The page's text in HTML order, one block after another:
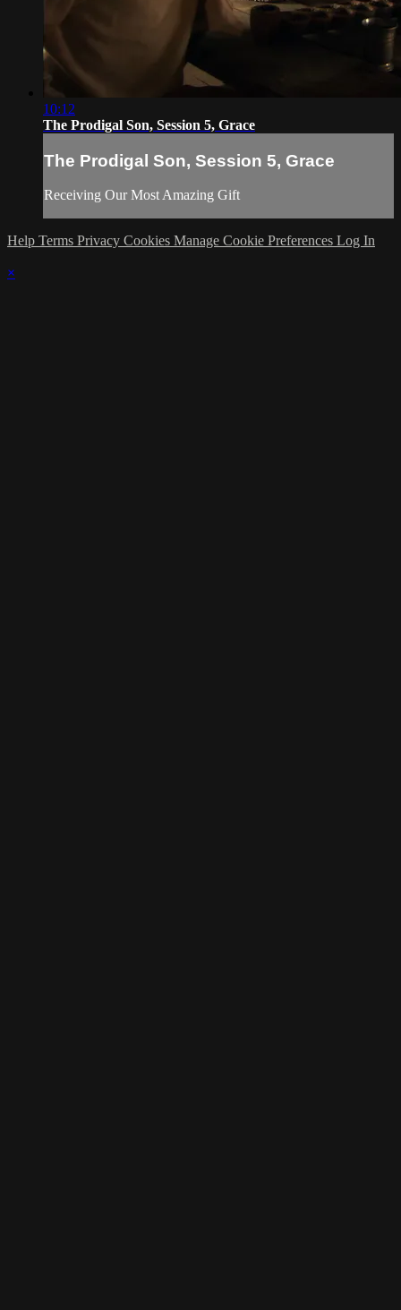
10:12
The Prodigal Son, Session 5, Grace
The Prodigal Son, Session 5, Grace
Receiving Our Most Amazing Gift
Help Terms Privacy Cookies Manage Cookie Preferences Log In
×